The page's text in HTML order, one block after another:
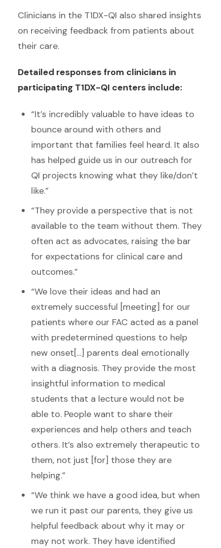
Clinicians in the T1DX-QI also shared insights
on receiving feedback from patients about
their care.
Detailed responses from clinicians in
participating T1DX-QI centers include:
“It’s incredibly valuable to have ideas to
bounce around with others and
important that families feel heard. It also
has helped guide us in our outreach for
QI projects knowing what they like/don’t
like.”
“They provide a perspective that is not
available to the team without them. They
often act as advocates, raising the bar
for expectations for clinical care and
outcomes.”
“We love their ideas and had an
extremely successful [meeting] for our
patients where our FAC acted as a panel
with predetermined questions to help
new onset[…] parents deal emotionally
with a diagnosis. They provide the most
insightful information to medical
students that a lecture would not be
able to. People want to share their
experiences and help others and teach
others. It’s also extremely therapeutic to
them, not just [for] those they are
helping.”
“We think we have a good idea, but when
we run it past our parents, they give us
helpful feedback about why it may or
may not work. They have identified